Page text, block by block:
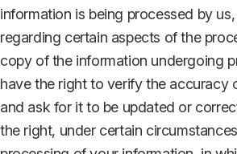
information is being processed by
regarding certain aspects of the
copy of the information undergoing
have the right to verify the accuracy
and ask for it to be updated or
the right, under certain